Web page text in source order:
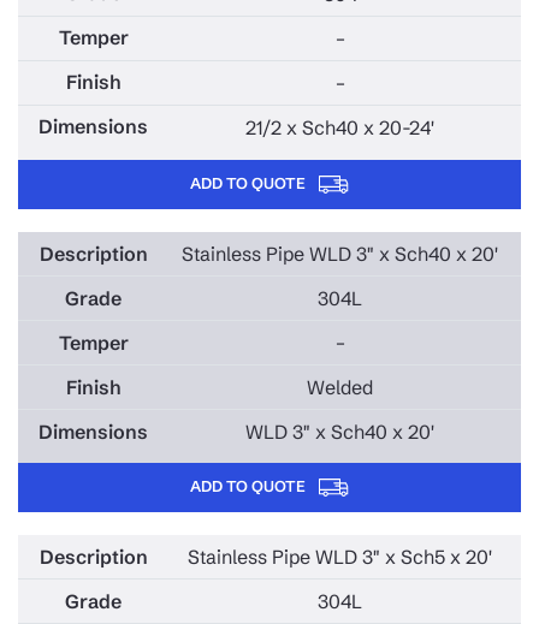
–
–
21/2 x Sch40 x 20-24'
ADD TO QUOTE
Stainless Pipe WLD 3" x Sch40 x 20'
304L
–
Welded
WLD 3" x Sch40 x 20'
ADD TO QUOTE
Stainless Pipe WLD 3" x Sch5 x 20'
304L